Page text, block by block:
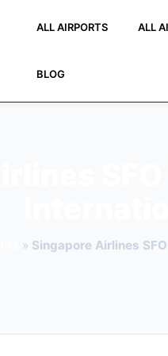
ALL AIRPORTS ALL
BLOG
» Singapore Airlines